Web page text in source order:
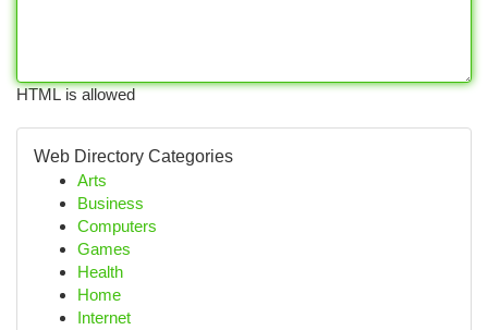
HTML is allowed
Web Directory Categories
Arts
Business
Computers
Games
Health
Home
Internet